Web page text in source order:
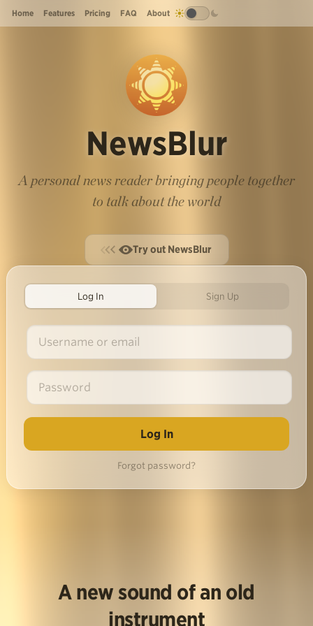
Home Features Pricing FAQ About
NewsBlur
A personal news reader bringing people together
to talk about the world
Try out NewsBlur
Log In Sign Up
Forgot password?
A new sound of an old
instrument